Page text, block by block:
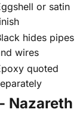
or satin
hides pipes
wires
quoted
Nazareth